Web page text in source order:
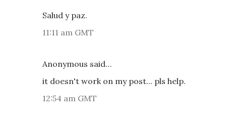
Salud y paz.
11:11 am GMT
Anonymous said…
it doesn't work on my post... pls help.
12:54 am GMT